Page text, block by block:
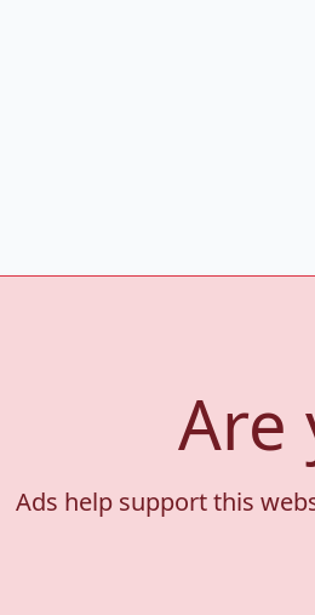
Are
Ads help support this